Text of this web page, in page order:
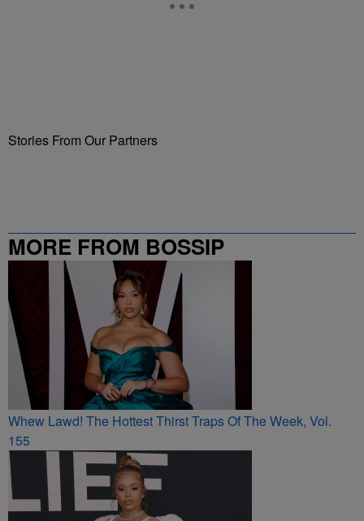
Stories From Our Partners
MORE FROM BOSSIP
Whew Lawd! The Hottest Thirst Traps Of The Week, Vol.
155